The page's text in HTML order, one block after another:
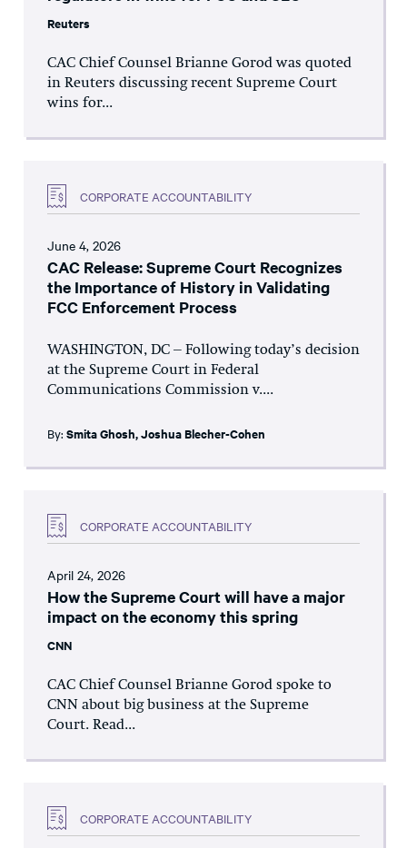
Reuters
CAC Chief Counsel Brianne Gorod was quoted
in Reuters discussing recent Supreme Court
wins for...
CORPORATE ACCOUNTABILITY
June 4, 2026
CAC Release: Supreme Court Recognizes
the Importance of History in Validating
FCC Enforcement Process
WASHINGTON, DC – Following today’s decision
at the Supreme Court in Federal
Communications Commission v....
By: Smita Ghosh,Joshua Blecher-Cohen
CORPORATE ACCOUNTABILITY
April 24, 2026
How the Supreme Court will have a major
impact on the economy this spring
CNN
CAC Chief Counsel Brianne Gorod spoke to
CNN about big business at the Supreme
Court. Read...
CORPORATE ACCOUNTABILITY